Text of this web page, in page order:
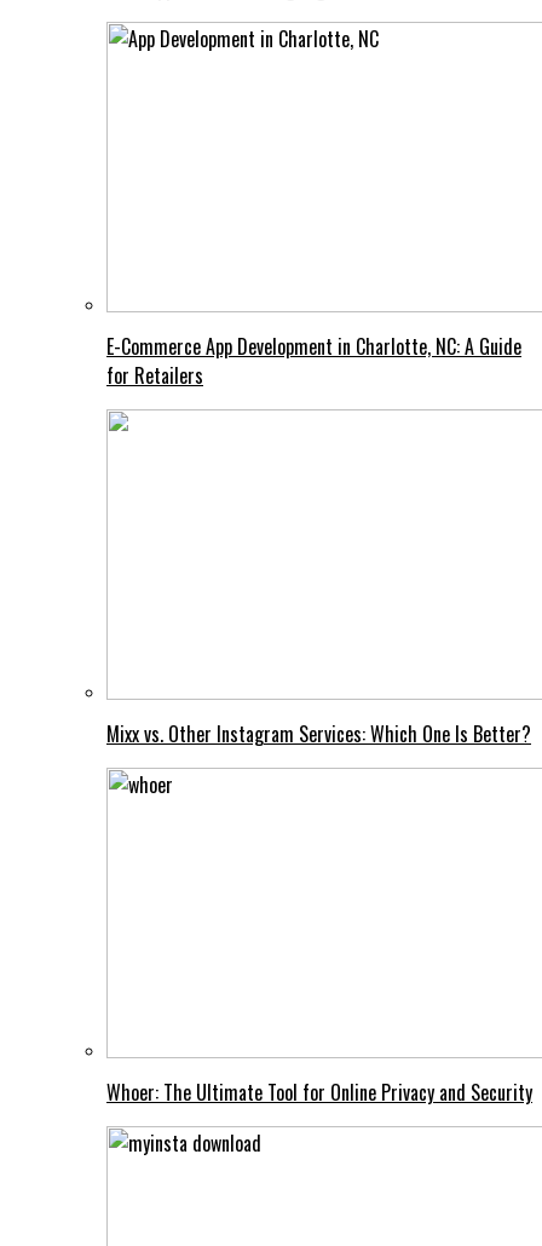
E-Commerce App Development in Charlotte, NC: A Guide
for Retailers
Mixx vs. Other Instagram Services: Which One Is Better?
Whoer: The Ultimate Tool for Online Privacy and Security